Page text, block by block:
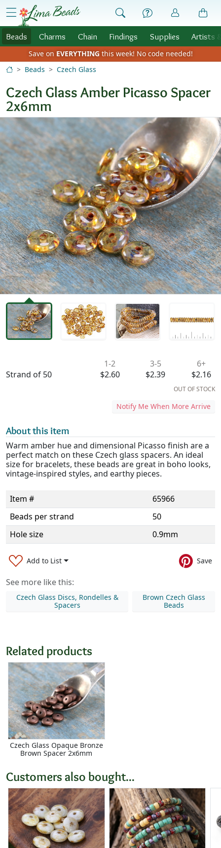
Skip to Content
menu
Beads Charms Chain Findings Supplies Artists
Save on EVERYTHING this week! No code needed!
Beads
Czech Glass
Czech Glass Amber Picasso Spacer
2x6mm
Strand of 50
1-2
$2.60
3-5
$2.39
6+
$2.16
OUT OF STOCK
Notify Me When More Arrive
About this item
Warm amber hue and dimensional Picasso finish are a
perfect match on these Czech glass spacers. An ideal
size for bracelets, these beads are great in boho looks,
vintage-inspired styles, and earthy pieces.
Item #
65966
Beads per strand
50
Hole size
0.9mm
Add to List Save
See more like this:
Czech Glass Discs, Rondelles &
Spacers
Brown Czech Glass
Beads
Related products
Czech Glass Opaque Bronze
Brown Spacer 2x6mm
Customers also bought...